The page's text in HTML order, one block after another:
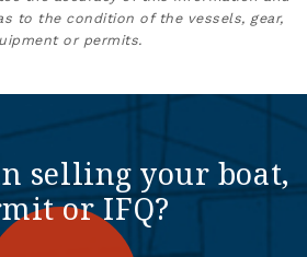
to the condition of the vessels, gear,
or permits.
selling your boat,
or IFQ?